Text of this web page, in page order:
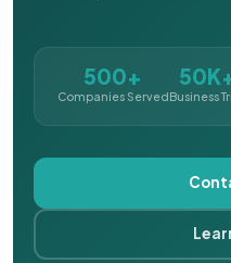
500+
Companies ServedBusiness